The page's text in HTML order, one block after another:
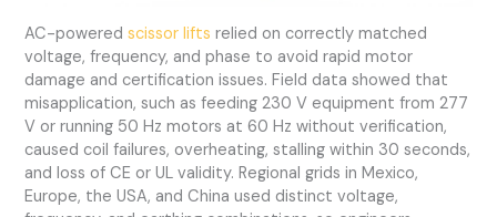
AC-poweredscissor lifts relied on correctly matched
voltage, frequency, and phase to avoid rapid motor
damage and certification issues. Field data showed that
misapplication, such as feeding 230 V equipment from 277
V or running 50 Hz motors at 60 Hz without verification,
caused coil failures, overheating, stalling within 30 seconds,
and loss of CE or UL validity. Regional grids in Mexico,
Europe, the USA, and China used distinct voltage,